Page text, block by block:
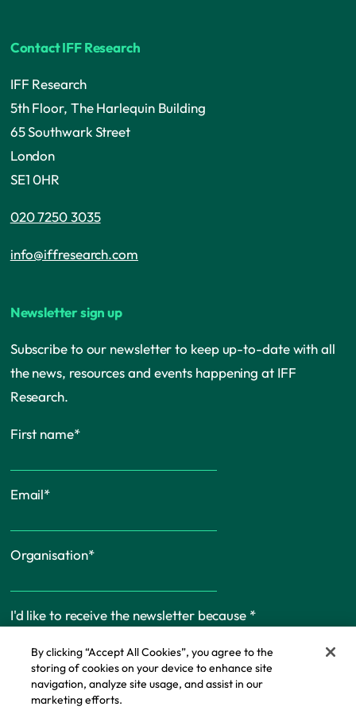
Contact IFF Research
IFF Research
5th Floor, The Harlequin Building
65 Southwark Street
London
SE1 0HR
020 7250 3035
info@iffresearch.com
Newsletter sign up
Subscribe to our newsletter to keep up-to-date with all
the news, resources and events happening at IFF
Research.
First name*
Email*
Organisation*
I'd like to receive the newsletter because *
By clicking “Accept All Cookies”, you agree to the
storing of cookies on your device to enhance site
navigation, analyze site usage, and assist in our
marketing efforts.